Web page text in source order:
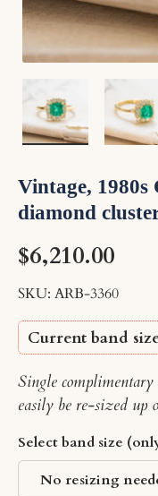
Vintage,
diamond
$6,210.00
SKU: ARB-3360
Current band
Single
easily be re-sized up
Select band size
No resizing